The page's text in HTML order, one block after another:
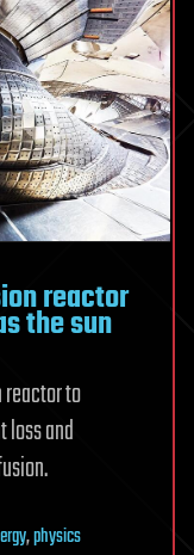
reactor
the sun
to
loss and
,physics